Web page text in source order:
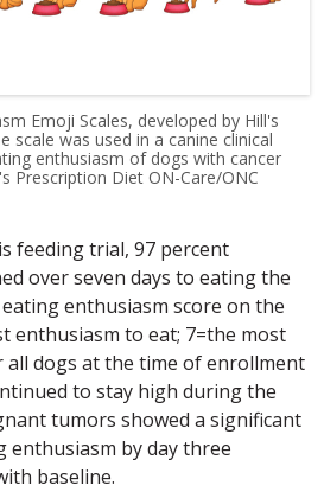
Emoji Scales, developed by Hill's
scale was used in a canine clinical
enthusiasm of dogs with cancer
Prescription Diet ON-Care/ONC
feeding trial, 97 percent
over seven days to eating the
enthusiasm score on the
enthusiasm to eat; 7=the most
dogs at the time of enrollment
to stay high during the
tumors showed a significant
enthusiasm by day three
baseline.